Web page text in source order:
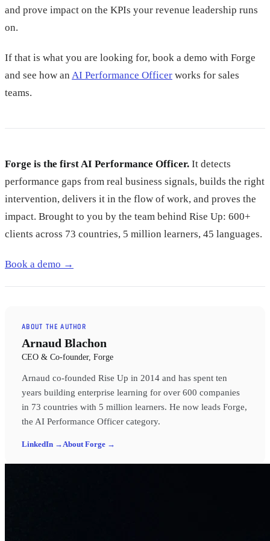
and prove impact on the KPIs your revenue leadership runs
on.
If that is what you are looking for, book a demo with Forge
and see how an AI Performance Officer works for sales
teams.
Forge is the first AI Performance Officer. It detects
performance gaps from real business signals, builds the right
intervention, delivers it in the flow of work, and proves the
impact. Brought to you by the team behind Rise Up: 600+
clients across 73 countries, 5 million learners, 45 languages.
Book a demo →
ABOUT THE AUTHOR
Arnaud Blachon
CEO & Co-founder, Forge
Arnaud co-founded Rise Up in 2014 and has spent ten
years building enterprise learning for over 600 companies
in 73 countries with 5 million learners. He now leads Forge,
the AI Performance Officer category.
LinkedIn → About Forge →